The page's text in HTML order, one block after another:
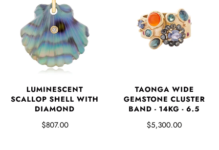
LUMINESCENT
SCALLOP SHELL WITH
DIAMOND
$807.00
TAONGA WIDE
GEMSTONE CLUSTER
BAND - 14KG - 6.5
$5,300.00